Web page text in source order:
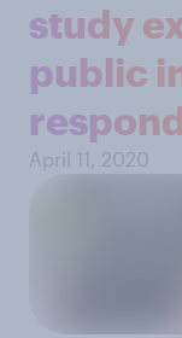
study
public
April 11, 2020